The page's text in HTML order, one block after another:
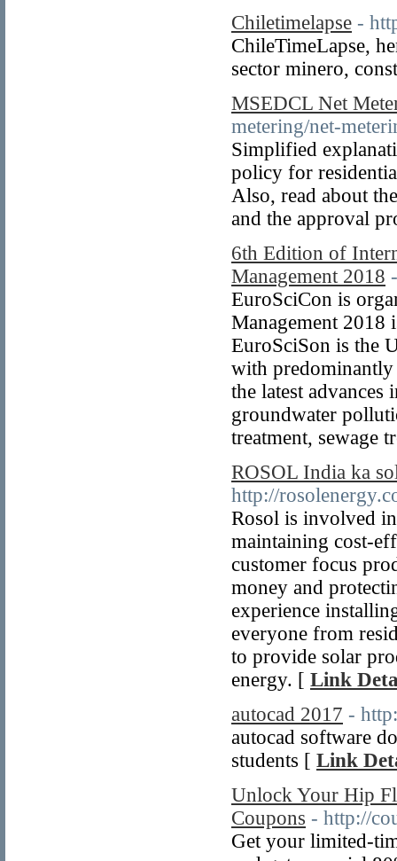
Chiletimelapse -
ChileTimeLapse,
sector minero,
MSEDCL Net
metering/net-
Simplified
policy for
Also, read about
and the approval
6th Edition of
Management 2018
EuroSciCon is
Management 2018
EuroSciSon is the
with predominantly
the latest
groundwater
treatment, sewage
ROSOL India ka
http://
Rosol is involved
maintaining cost-
customer focus
money and
experience
everyone from
to provide solar
energy. [ Link
autocad 2017 -
autocad software
students [ Link
Unlock Your Hip
Coupons - http://
Get your limited-